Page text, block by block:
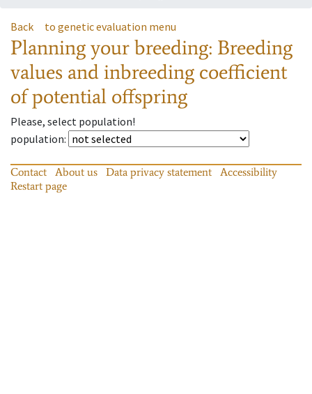
Back to genetic evaluation menu
Planning your breeding: Breeding
values and inbreeding coefficient
of potential offspring
Please, select population!
population:
Contact About us Data privacy statement
Accessibility
Restart page